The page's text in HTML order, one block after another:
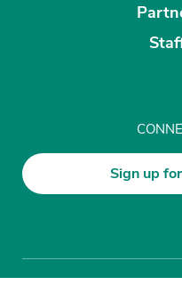
Sign up